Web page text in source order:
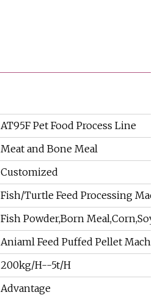
AT95F Pet Food Process Line
Meat and Bone Meal
Customized
Fish/Turtle Feed Processing
Fish Powder,Born
Aniaml Feed Puffed Pellet
200kg/H--5t/H
Advantage